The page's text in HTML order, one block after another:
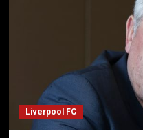
Liverpool FC